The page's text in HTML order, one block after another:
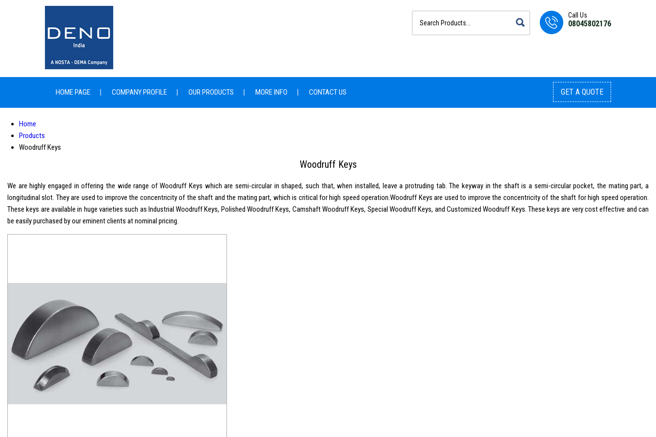
Call Us
08045802176
HOME PAGE COMPANY PROFILE OUR PRODUCTS MORE INFO CONTACT US GET A QUOTE
Home
Products
Woodruff Keys
Woodruff Keys
We are highly engaged in offering the wide range of Woodruff Keys which are semi-circular in shaped, such that, when installed, leave a protruding tab. The keyway in the shaft is a semi-circular pocket, the mating part, a
longitudinal slot. They are used to improve the concentricity of the shaft and the mating part, which is critical for high speed operation.Woodruff Keys are used to improve the concentricity of the shaft for high speed operation.
These keys are available in huge varieties such as Industrial Woodruff Keys, Polished Woodruff Keys, Camshaft Woodruff Keys, Special Woodruff Keys, and Customized Woodruff Keys. These keys are very cost effective and can
be easily purchased by our eminent clients at nominal pricing.